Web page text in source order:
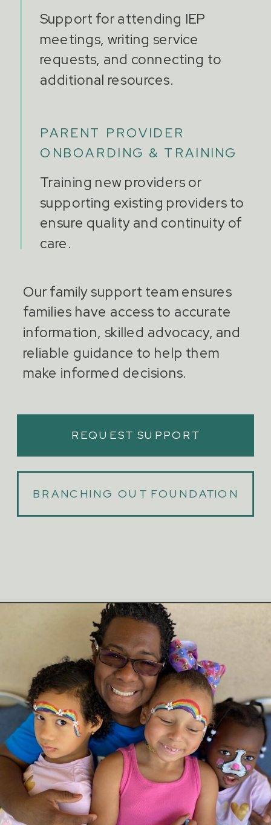
BRANCHING OUT FOUNDATION
REQUEST SUPPORT
Our family support team ensures
families have access to accurate
information, skilled advocacy, and
reliable guidance to help them
make informed decisions.
Training new providers or
supporting existing providers to
ensure quality and continuity of
care.
PARENT PROVIDER
ONBOARDING & TRAINING
Support for attending IEP
meetings, writing service
requests, and connecting to
additional resources.